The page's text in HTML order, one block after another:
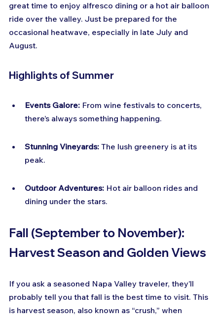
great time to enjoy alfresco dining or a hot air balloon
ride over the valley. Just be prepared for the
occasional heatwave, especially in late July and
August.
Highlights of Summer
Events Galore: From wine festivals to concerts,
there’s always something happening.
Stunning Vineyards: The lush greenery is at its
peak.
Outdoor Adventures: Hot air balloon rides and
dining under the stars.
Fall (September to November):
Harvest Season and Golden Views
If you ask a seasoned Napa Valley traveler, they’ll
probably tell you that fall is the best time to visit. This
is harvest season, also known as “crush,” when